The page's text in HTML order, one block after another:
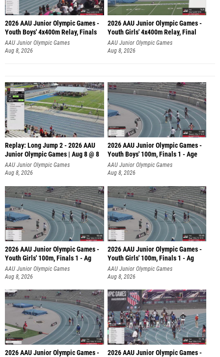
2026 AAU Junior Olympic Games -
Youth Boys' 4x400m Relay, Finals
AAU Junior Olympic Games
Aug 8, 2026
2026 AAU Junior Olympic Games -
Youth Girls' 4x400m Relay, Final
AAU Junior Olympic Games
Aug 8, 2026
Replay: Long Jump 2 - 2026 AAU
Junior Olympic Games | Aug 8 @ 8
AAU Junior Olympic Games
Aug 8, 2026
2026 AAU Junior Olympic Games -
Youth Boys' 100m, Finals 1 - Age
AAU Junior Olympic Games
Aug 8, 2026
2026 AAU Junior Olympic Games -
Youth Girls' 100m, Finals 1 - Ag
AAU Junior Olympic Games
Aug 8, 2026
2026 AAU Junior Olympic Games -
Youth Girls' 100m, Finals 1 - Ag
AAU Junior Olympic Games
Aug 8, 2026
2026 AAU Junior Olympic Games -
2026 AAU Junior Olympic Games -